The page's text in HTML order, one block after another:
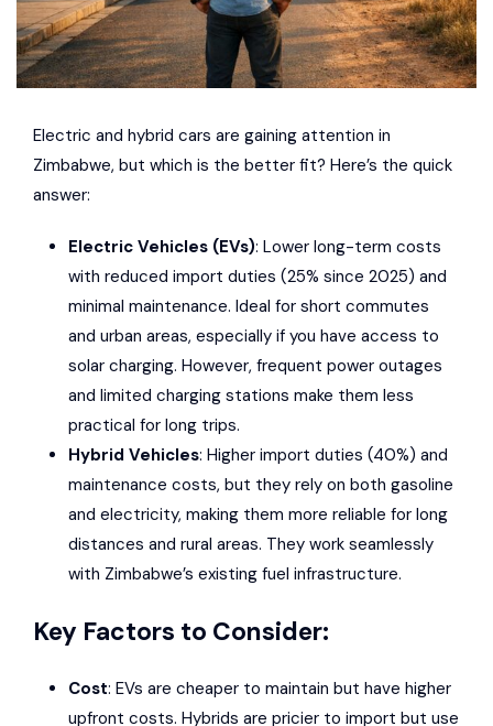
Electric and hybrid cars are gaining attention in
Zimbabwe, but which is the better fit? Here’s the quick
answer:
Electric Vehicles (EVs): Lower long-term costs
with reduced import duties (25% since 2025) and
minimal maintenance. Ideal for short commutes
and urban areas, especially if you have access to
solar charging. However, frequent power outages
and limited charging stations make them less
practical for long trips.
Hybrid Vehicles: Higher import duties (40%) and
maintenance costs, but they rely on both gasoline
and electricity, making them more reliable for long
distances and rural areas. They work seamlessly
with Zimbabwe’s existing fuel infrastructure.
Key Factors to Consider:
Cost: EVs are cheaper to maintain but have higher
upfront costs. Hybrids are pricier to import but use